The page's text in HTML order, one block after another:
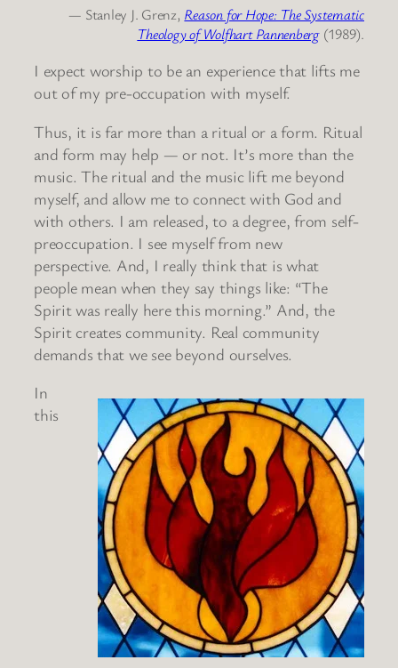
— Stanley J. Grenz, Reason for Hope: The Systematic
Theology of Wolfhart Pannenberg(1989).
I expect worship to be an experience that lifts me
out of my pre-occupation with myself.
Thus, it is far more than a ritual or a form. Ritual
and form may help — or not. It’s more than the
music. The ritual and the music lift me beyond
myself, and allow me to connect with God and
with others. I am released, to a degree, from self-
preoccupation. I see myself from new
perspective. And, I really think that is what
people mean when they say things like: “The
Spirit was really here this morning.” And, the
Spirit creates community. Real community
demands that we see beyond ourselves.
In
this